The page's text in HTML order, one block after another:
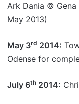
Ark Dania © Gena
May 2013)
May 3rd 2014:
Odense for
July 6th 2014: